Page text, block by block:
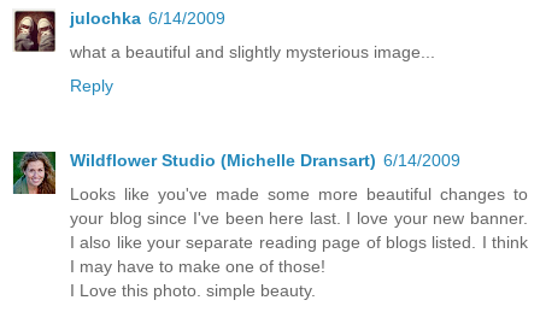
julochka 6/14/2009
what a beautiful and slightly mysterious image...
Reply
Wildflower Studio (Michelle Dransart) 6/14/2009
Looks like you've made some more beautiful changes to
your blog since I've been here last. I love your new banner.
I also like your separate reading page of blogs listed. I think
I may have to make one of those!
I Love this photo. simple beauty.